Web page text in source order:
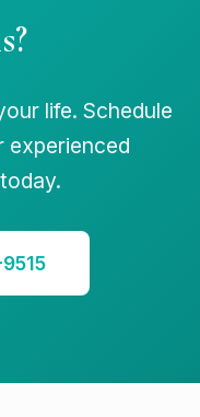
life. Schedule
experienced